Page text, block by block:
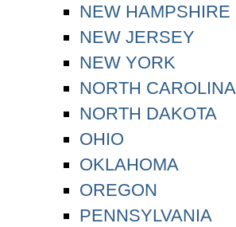
NEW HAMPSHIRE
NEW JERSEY
NEW YORK
NORTH CAROLINA
NORTH DAKOTA
OHIO
OKLAHOMA
OREGON
PENNSYLVANIA